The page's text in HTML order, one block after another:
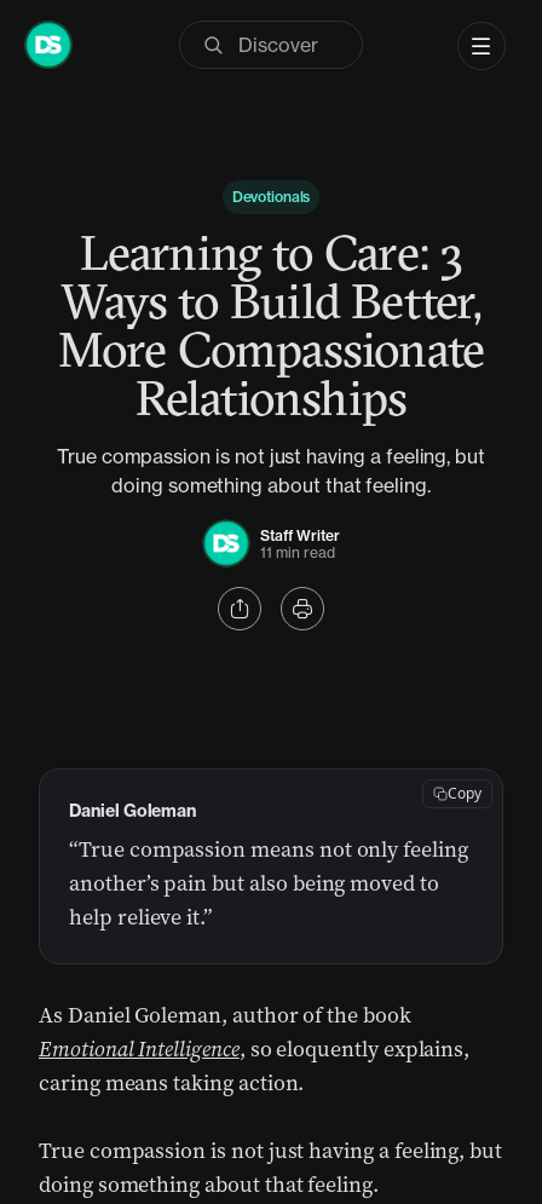
Skip
Devotionals
Learning to Care: 3
Ways to Build Better,
More Compassionate
Relationships
True compassion is not just having a feeling, but
doing something about that feeling.
Staff Writer
11 min read
“True compassion means not only feeling
another’s pain but also being moved to
help relieve it.”
Daniel Goleman
Copy
As Daniel Goleman, author of the book
Emotional Intelligence, so eloquently explains,
caring means taking action.
True compassion is not just having a feeling, but
doing something about that feeling.